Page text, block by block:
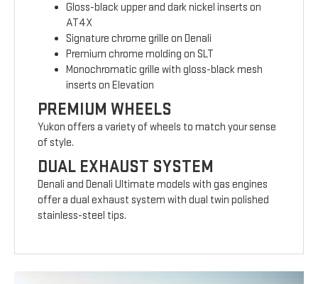
Gloss-black upper and dark nickel inserts on
AT4X
Signature chrome grille on Denali
Premium chrome molding on SLT
Monochromatic grille with gloss-black mesh
inserts on Elevation
PREMIUM WHEELS
Yukon offers a variety of wheels to match your sense
of style.
DUAL EXHAUST SYSTEM
Denali and Denali Ultimate models with gas engines
offer a dual exhaust system with dual twin polished
stainless-steel tips.